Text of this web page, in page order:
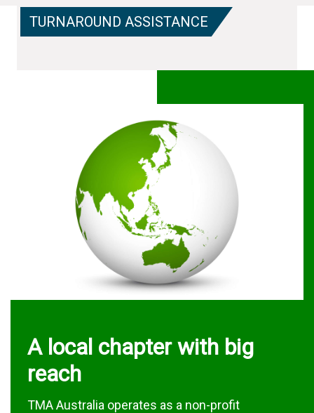
TURNAROUND ASSISTANCE
A local chapter with big
reach
TMA Australia operates as a non-profit